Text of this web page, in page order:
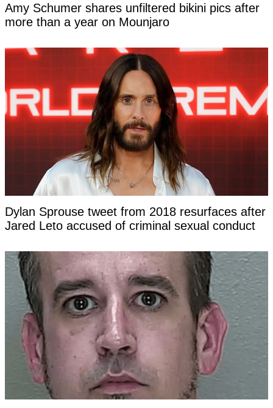
Amy Schumer shares unfiltered bikini pics after
more than a year on Mounjaro
Dylan Sprouse tweet from 2018 resurfaces after
Jared Leto accused of criminal sexual conduct